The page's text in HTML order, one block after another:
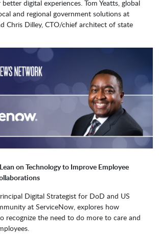
Missara
Mobile Reach
NNT
Okta, Inc.
PagerDuty, Inc.
PlatCore
digital experiences. Tom Yeatts, global
and regional government solutions at
Chris Dilley, CTO/chief architect of state
on Technology to Improve Employee
Digital Strategist for DoD and US
at ServiceNow, explores how
recognize the need to do more to care and